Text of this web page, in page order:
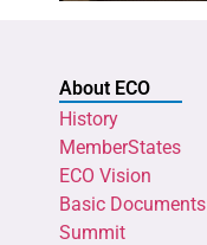
About ECO
History
MemberStates
ECO Vision
Basic Documents
Summit